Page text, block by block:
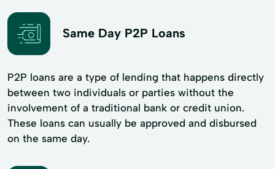
Same Day P2P Loans
P2P loans are a type of lending that happens directly
between two individuals or parties without the
involvement of a traditional bank or credit union.
These loans can usually be approved and disbursed
on the same day.